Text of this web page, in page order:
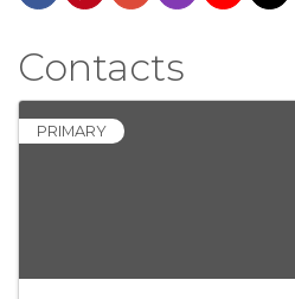
Contacts
PRIMARY